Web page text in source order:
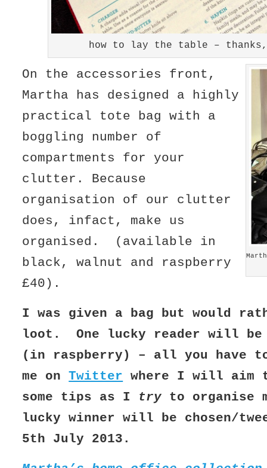
how to lay the table – thanks,
On the accessories front,
Martha has designed a highly
practical tote bag with a
boggling number of
compartments for your
clutter. Because
organisation of our clutter
does, infact, make us
organised. (available in
black, walnut and raspberry
£40).
I was given a bag but would
loot. One lucky reader will be
(in raspberry) – all you have
me onTwitter where I will aim
some tips as I try to organise
lucky winner will be chosen/
5th July 2013.